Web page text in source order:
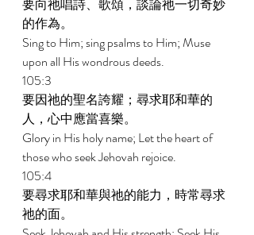
要向祂唱詩、歌頌，談論祂一切奇妙
的作為。
Sing to Him; sing psalms to Him; Muse
upon all His wondrous deeds.
105:3
要因祂的聖名誇耀；尋求耶和華的
人，心中應當喜樂。
Glory in His holy name; Let the heart of
those who seek Jehovah rejoice.
105:4
要尋求耶和華與祂的能力，時常尋求
祂的面。